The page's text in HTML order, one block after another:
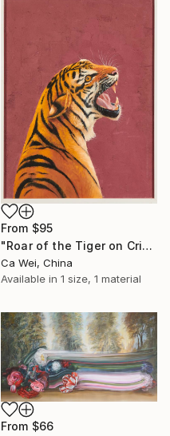
From $95
"Roar of the Tiger on Crimson" Print
Ca Wei, China
Available in 1 size, 1 material
From $66